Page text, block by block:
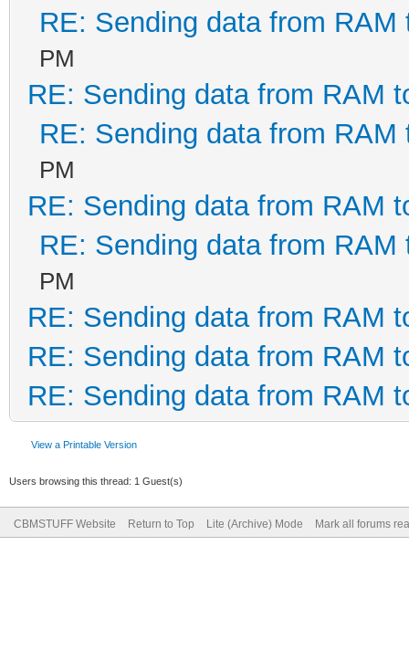
RE: Sending data from RAM
PM
RE: Sending data from RAM
RE: Sending data from RAM
PM
RE: Sending data from RAM
RE: Sending data from RAM
PM
RE: Sending data from RAM
RE: Sending data from RAM
RE: Sending data from RAM
View a Printable Version
Users browsing this thread: 1 Guest(s)
CBMSTUFF Website Return to Top Lite (Archive) Mode Mark all forums